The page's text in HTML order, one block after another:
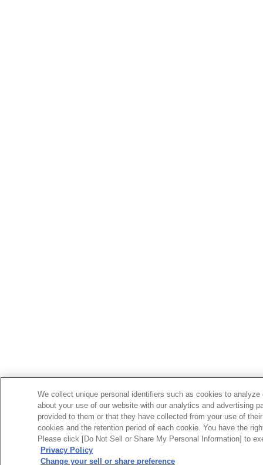
We collect unique personal identifiers such as cookies to
about your use of our website with our analytics and advertising
provided to them or that they have collected from your use of
cookies and the retention period of each cookie. You have the
Please click [Do Not Sell or Share My Personal Information] to
Privacy Policy
Change your sell or share preference